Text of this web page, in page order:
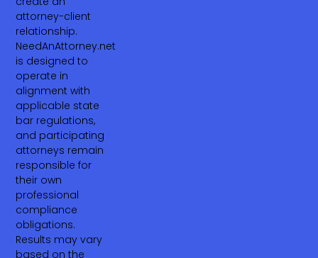
attorney-client
relationship.
NeedAnAttorney.net
is designed to
operate in
alignment with
applicable state
bar regulations,
and participating
attorneys remain
responsible for
their own
professional
compliance
obligations.
Results may vary
based on the